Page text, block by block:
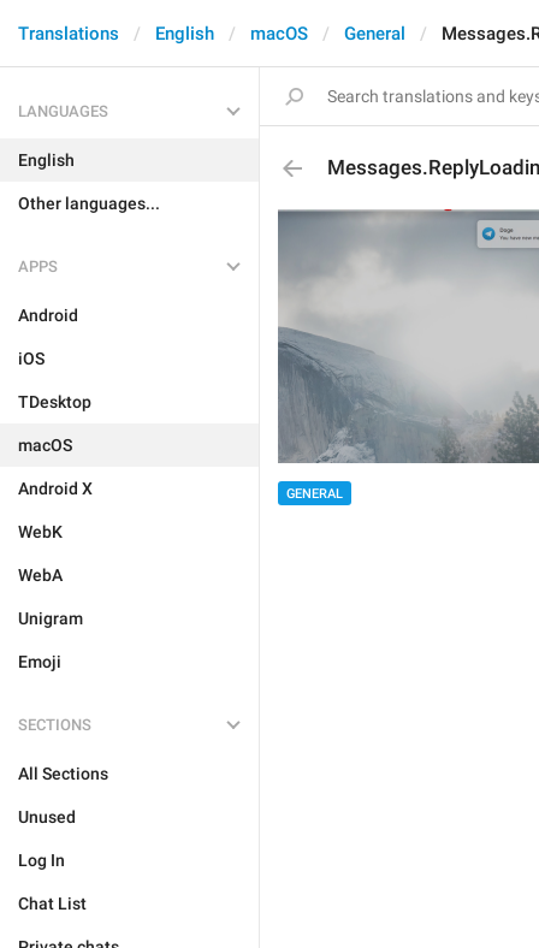
Translations English macOS General
LANGUAGES
English
Other languages...
APPS
Android
iOS
TDesktop
macOS
Android X
WebK
WebA
Unigram
Emoji
SECTIONS
All Sections
Unused
Log In
Chat List
GENERAL